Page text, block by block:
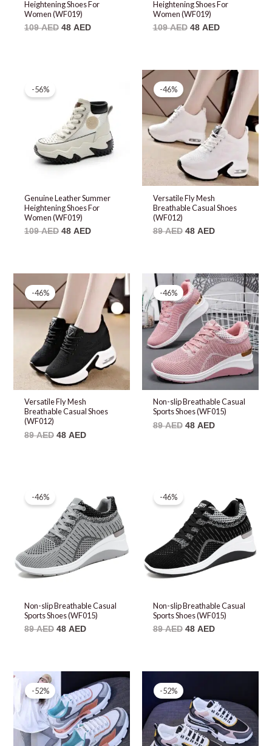
Heightening Shoes For
Women (WF019)
109AED 48 AED
Heightening Shoes For
Women (WF019)
109AED 48 AED
-56%
Genuine Leather Summer
Heightening Shoes For
Women (WF019)
109AED
109 AED.
48 AED
48 AED.
-46%
Versatile Fly Mesh
Breathable Casual Shoes
(WF012)
89AED
Original
price
was:
89 AED.
48 AED
Current
price
is:
48 AED.
-46%
Versatile Fly Mesh
Breathable Casual Shoes
(WF012)
89AED
Original
price
was:
89 AED.
48 AED
Current
price
is:
48 AED.
-46%
Non-slip Breathable Casual
Sports Shoes (WF015)
89AED
Original
price
was:
89 AED.
48 AED
Current
price
is:
48 AED.
-46%
Non-slip Breathable Casual
Sports Shoes (WF015)
89AED
was:
89 AED.
48 AED
is:
48 AED.
-46%
Non-slip Breathable Casual
Sports Shoes (WF015)
89AED
was:
89 AED.
48 AED
48 AED.
-52%
was:
99 AED.
Current
price
is:
48 AED.
-52%
was:
99 AED.48 AED.